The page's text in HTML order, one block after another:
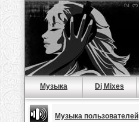
Музыка Dj Mixes
Музыка пользователей